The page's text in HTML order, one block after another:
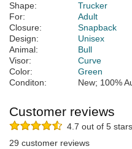
Shape:
Trucker
For:
Adult
Closure:
Snapback
Design:
Unisex
Animal:
Bull
Visor:
Curve
Color:
Green
Conditon:
New; 100%
Customer reviews
4.7 out of 5 stars
29 customer reviews